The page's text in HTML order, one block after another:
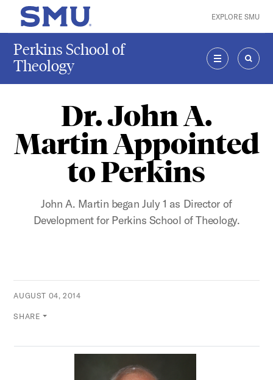
Skip to main content
SMU Home EXPLORE SMU
Perkins School of
Theology
MENU
Dr. John A.
Martin Appointed
to Perkins
John A. Martin began July 1 as Director of
Development for Perkins School of Theology.
AUGUST 04, 2014
SHARE